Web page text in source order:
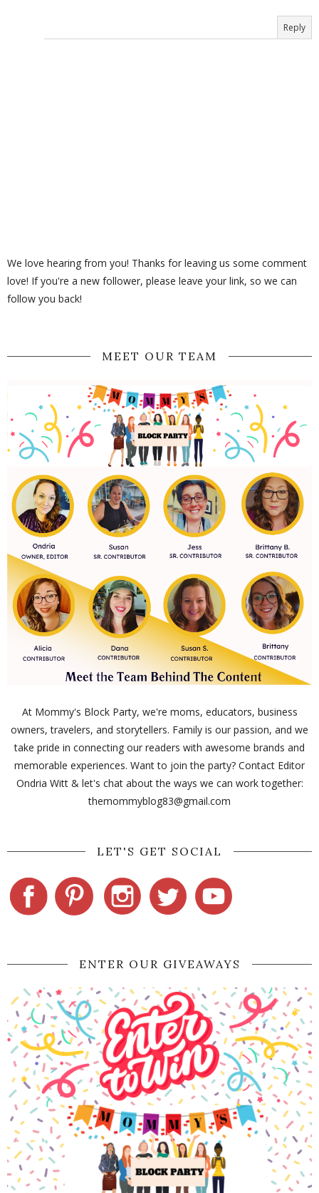
Reply
We love hearing from you! Thanks for leaving us some comment
love! If you're a new follower, please leave your link, so we can
follow you back!
MEET OUR TEAM
At Mommy's Block Party, we're moms, educators, business
owners, travelers, and storytellers. Family is our passion, and we
take pride in connecting our readers with awesome brands and
memorable experiences. Want to join the party? Contact Editor
Ondria Witt & let's chat about the ways we can work together:
themommyblog83@gmail.com
LET'S GET SOCIAL
ENTER OUR GIVEAWAYS